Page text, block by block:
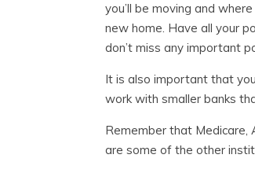
you’ll be moving and
new home. Have all your
don’t miss any important
It is also important that
work with smaller banks
Remember that Medicare,
are some of the other